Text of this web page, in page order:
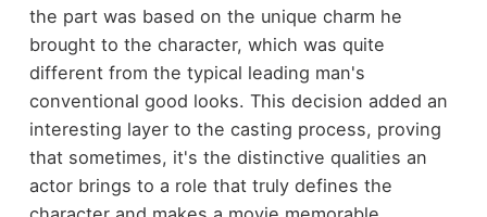
the part was based on the unique charm he
brought to the character, which was quite
different from the typical leading man's
conventional good looks. This decision added an
interesting layer to the casting process, proving
that sometimes, it's the distinctive qualities an
actor brings to a role that truly defines the